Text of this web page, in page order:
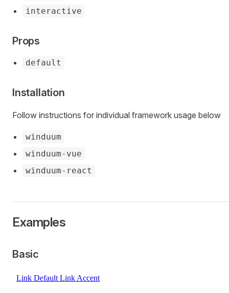
interactive
Props
default
Installation
Follow instructions for individual framework usage below
winduum
winduum-vue
winduum-react
Examples
Basic